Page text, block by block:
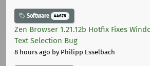
Software 44678
Zen Browser 1.21.12b Hotfix Fixes
Text Selection Bug
8 hours ago by Philipp Esselbach